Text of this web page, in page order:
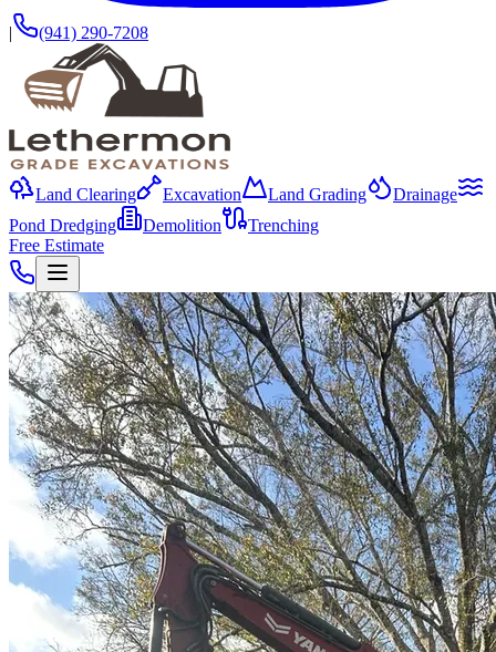
| (941) 290-7208
Land Clearing Excavation Land Grading
Drainage
Pond Dredging
Demolition
Trenching
Free Estimate